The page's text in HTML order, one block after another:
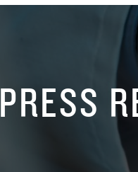
PRESS